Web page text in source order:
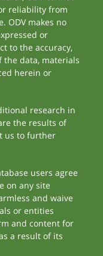
reliability from
ODV makes no
or
to the accuracy,
the data, materials
herein or
research in
the results of
us to further
users agree
on any site
and waive
or entities
and content for
a result of its